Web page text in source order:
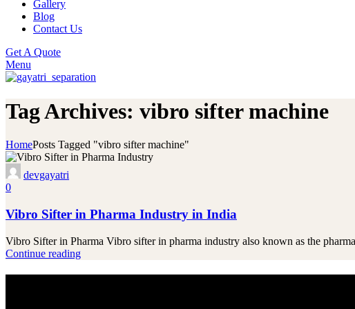
Gallery
Blog
Contact Us
Get A Quote
Menu
Tag Archives: vibro sifter machine
HomePosts Tagged "vibro sifter machine"
devgayatri
0
Vibro Sifter in Pharma Industry in India
Vibro Sifter in Pharma Vibro sifter in pharma industry also known as the
Continue reading